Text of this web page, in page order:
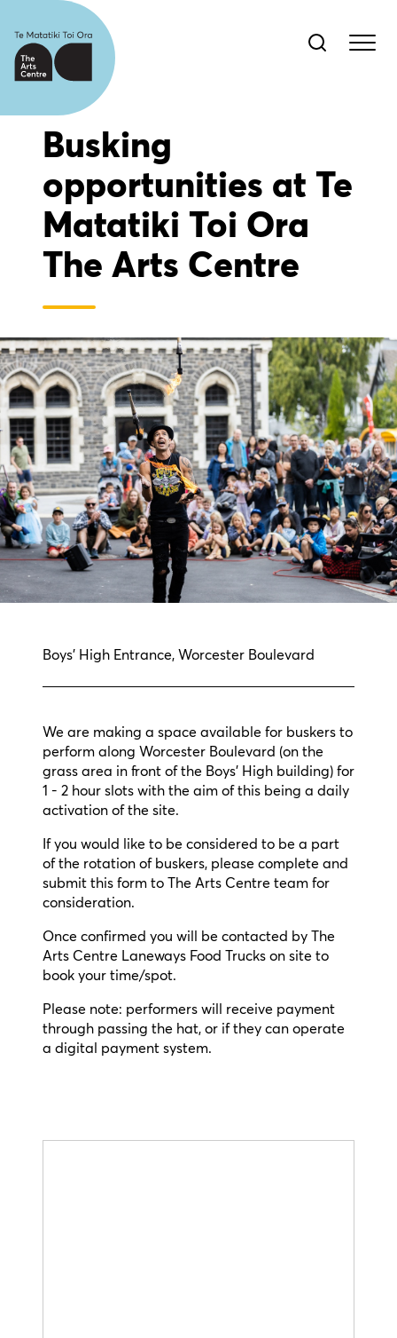
Busking
opportunities at Te
Matatiki Toi Ora
The Arts Centre
Boys' High Entrance, Worcester Boulevard
We are making a space available for buskers to
perform along Worcester Boulevard (on the
grass area in front of the Boys' High building) for
1 - 2 hour slots with the aim of this being a daily
activation of the site.
If you would like to be considered to be a part
of the rotation of buskers, please complete and
submit this form to The Arts Centre team for
consideration.
Once confirmed you will be contacted by The
Arts Centre Laneways Food Trucks on site to
book your time/spot.
Please note: performers will receive payment
through passing the hat, or if they can operate
a digital payment system.